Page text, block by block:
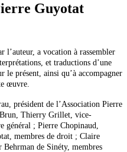
Guyotat
l’auteur, a vocation à rassembler
et traductions d’une
présent, ainsi qu’à accompagner
œuvre.
président de l’Association Pierre
Thierry Grillet, vice-
général ; Pierre Chopinaud,
membres de droit ; Claire
de Sinéty, membres